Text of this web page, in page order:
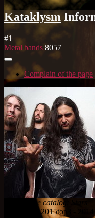
Kataklysm
#1
Metal bands 8057
Complain of the page
Artist in the catalog: Stars
top3 - 2015top3 - 2014